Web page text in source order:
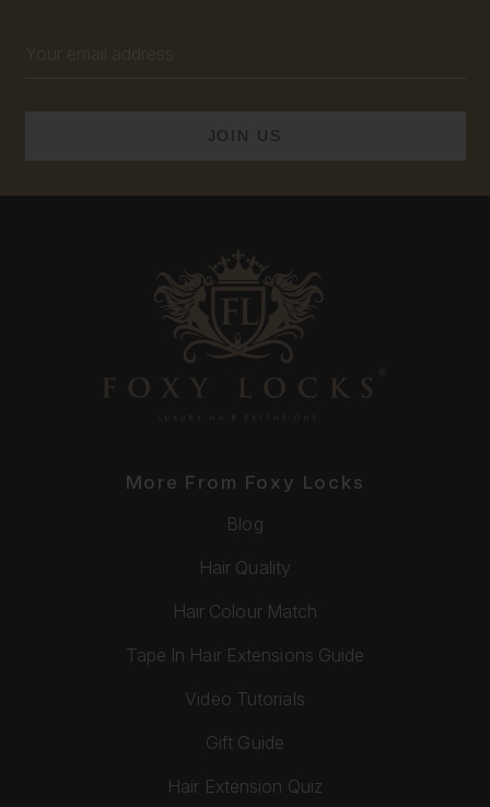
Address
More From Foxy Locks
Blog
Hair Quality
Hair Colour Match
Tape In Hair Extensions Guide
Video Tutorials
Gift Guide
Hair Extension Quiz